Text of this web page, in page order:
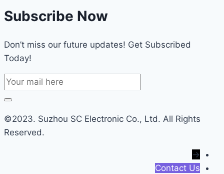
Subscribe Now
Don’t miss our future updates! Get Subscribed
Today!
©2023. Suzhou SC Electronic Co., Ltd. All Rights
Reserved.
→
Contact Us